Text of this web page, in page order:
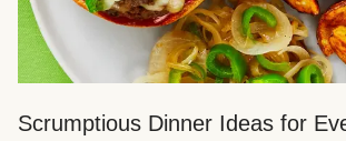
Scrumptious Dinner Ideas for